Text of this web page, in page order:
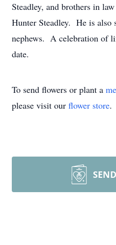
Steadley, and brothers in
Hunter Steadley. He is also
nephews. A celebration of
date.
To send flowers or plant a
please visit our flower store.